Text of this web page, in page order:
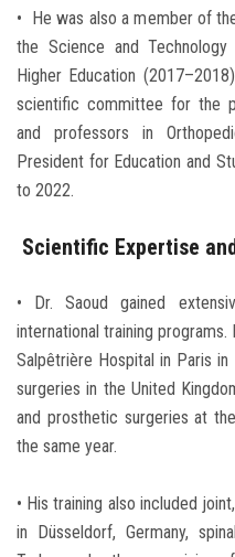
• He was also a member of
the Science and
Higher Education
scientific committee for the
and professors in
President for Education and
to 2022.
Scientific Expertise
• Dr. Saoud gained
international training
Salpêtrière Hospital in Paris
surgeries in the United
and prosthetic surgeries at
the same year.
• His training also included
in Düsseldorf, Germany,